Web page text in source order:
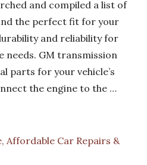
and compiled a list of
the perfect fit for your
and reliability for
needs. GM transmission
parts for your vehicle’s
the engine to the …
Affordable Car Repairs &